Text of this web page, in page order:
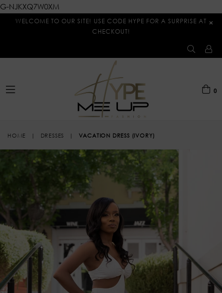
G-NJKXQ7W0XM
WELCOME TO OUR SITE! USE CODE HYPE FOR A SURPRISE AT
CHECKOUT!
×
0
HOME | DRESSES | VACATION DRESS (IVORY)